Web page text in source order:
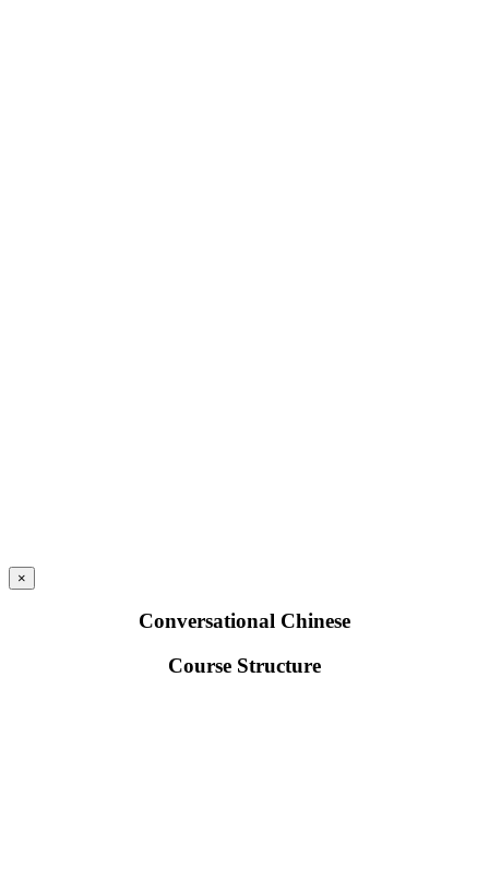
×
Conversational Chinese
Course Structure